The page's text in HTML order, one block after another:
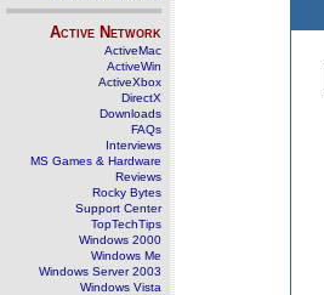
Active Network
ActiveMac
ActiveWin
ActiveXbox
DirectX
Downloads
FAQs
Interviews
MS Games & Hardware
Reviews
Rocky Bytes
Support Center
TopTechTips
Windows 2000
Windows Me
Windows Server 2003
Windows Vista